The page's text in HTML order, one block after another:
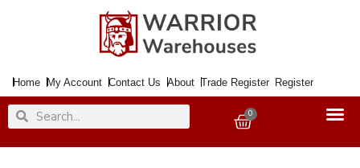
Home My Account Contact Us About Trade Register Register
SearchSearch 0
Basket